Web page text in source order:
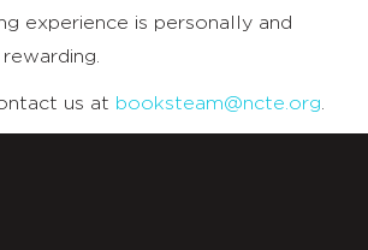
experience is personally and
us at booksteam@ncte.org